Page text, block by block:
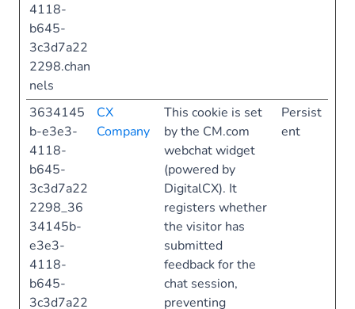
4118-
b645-
3c3d7a22
2298.chan
nels
3634145
b-e3e3-
4118-
b645-
3c3d7a22
2298_36
34145b-
e3e3-
4118-
b645-
3c3d7a22
CX
Company
This cookie is set
by the CM.com
webchat widget
(powered by
DigitalCX). It
registers whether
the visitor has
submitted
feedback for the
chat session,
preventing
Persist
ent